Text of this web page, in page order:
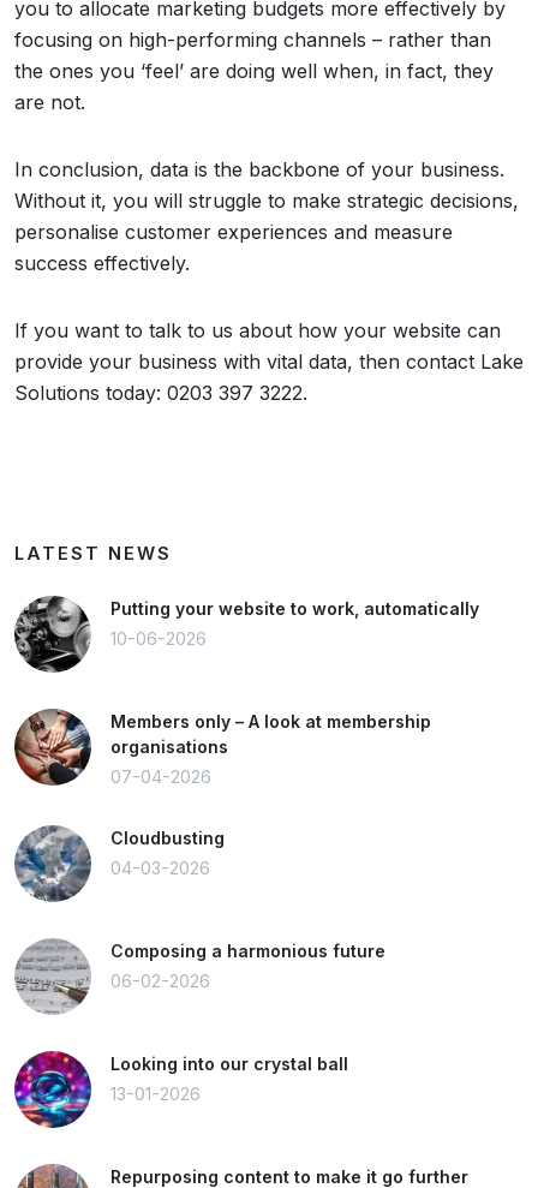
you to allocate marketing budgets more effectively by
focusing on high-performing channels – rather than
the ones you ‘feel’ are doing well when, in fact, they
are not.
In conclusion, data is the backbone of your business.
Without it, you will struggle to make strategic decisions,
personalise customer experiences and measure
success effectively.
If you want to talk to us about how your website can
provide your business with vital data, then contact Lake
Solutions today: 0203 397 3222.
LATEST NEWS
Putting your website to work, automatically
10-06-2026
Members only – A look at membership
organisations
07-04-2026
Cloudbusting
04-03-2026
Composing a harmonious future
06-02-2026
Looking into our crystal ball
13-01-2026
Repurposing content to make it go further